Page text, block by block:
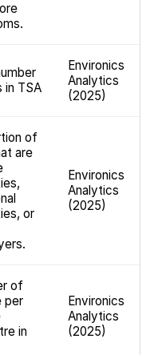
in TSA
Environics
Analytics
(2025)
of
are
or
Environics
Analytics
(2025)
of
per
in
Environics
Analytics
(2025)